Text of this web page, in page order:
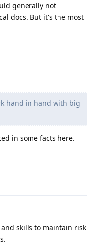
generally not
docs. But it's the most
hand in hand with big
in some facts here.
skills to maintain risk